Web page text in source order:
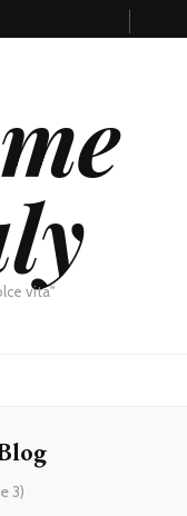
vita"
3)